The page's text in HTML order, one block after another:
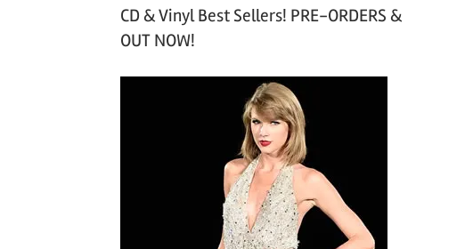
h
v
CD & Vinyl Best Sellers! PRE-ORDERS &
OUT NOW!